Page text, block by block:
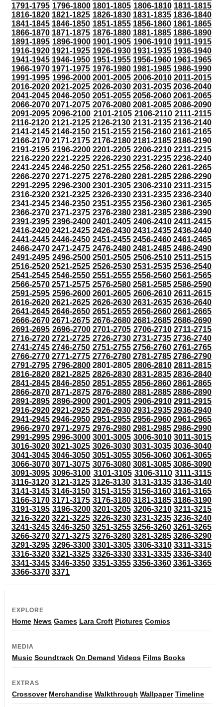
1791-1795 1796-1800 1801-1805 1806-1810 1811-1815
1816-1820 1821-1825 1826-1830 1831-1835 1836-1840
1841-1845 1846-1850 1851-1855 1856-1860 1861-1865
1866-1870 1871-1875 1876-1880 1881-1885 1886-1890
1891-1895 1896-1900 1901-1905 1906-1910 1911-1915
1916-1920 1921-1925 1926-1930 1931-1935 1936-1940
1941-1945 1946-1950 1951-1955 1956-1960 1961-1965
1966-1970 1971-1975 1976-1980 1981-1985 1986-1990
1991-1995 1996-2000 2001-2005 2006-2010 2011-2015
2016-2020 2021-2025 2026-2030 2031-2035 2036-2040
2041-2045 2046-2050 2051-2055 2056-2060 2061-2065
2066-2070 2071-2075 2076-2080 2081-2085 2086-2090
2091-2095 2096-2100 2101-2105 2106-2110 2111-2115
2116-2120 2121-2125 2126-2130 2131-2135 2136-2140
2141-2145 2146-2150 2151-2155 2156-2160 2161-2165
2166-2170 2171-2175 2176-2180 2181-2185 2186-2190
2191-2195 2196-2200 2201-2205 2206-2210 2211-2215
2216-2220 2221-2225 2226-2230 2231-2235 2236-2240
2241-2245 2246-2250 2251-2255 2256-2260 2261-2265
2266-2270 2271-2275 2276-2280 2281-2285 2286-2290
2291-2295 2296-2300 2301-2305 2306-2310 2311-2315
2316-2320 2321-2325 2326-2330 2331-2335 2336-2340
2341-2345 2346-2350 2351-2355 2356-2360 2361-2365
2366-2370 2371-2375 2376-2380 2381-2385 2386-2390
2391-2395 2396-2400 2401-2405 2406-2410 2411-2415
2416-2420 2421-2425 2426-2430 2431-2435 2436-2440
2441-2445 2446-2450 2451-2455 2456-2460 2461-2465
2466-2470 2471-2475 2476-2480 2481-2485 2486-2490
2491-2495 2496-2500 2501-2505 2506-2510 2511-2515
2516-2520 2521-2525 2526-2530 2531-2535 2536-2540
2541-2545 2546-2550 2551-2555 2556-2560 2561-2565
2566-2570 2571-2575 2576-2580 2581-2585 2586-2590
2591-2595 2596-2600 2601-2605 2606-2610 2611-2615
2616-2620 2621-2625 2626-2630 2631-2635 2636-2640
2641-2645 2646-2650 2651-2655 2656-2660 2661-2665
2666-2670 2671-2675 2676-2680 2681-2685 2686-2690
2691-2695 2696-2700 2701-2705 2706-2710 2711-2715
2716-2720 2721-2725 2726-2730 2731-2735 2736-2740
2741-2745 2746-2750 2751-2755 2756-2760 2761-2765
2766-2770 2771-2775 2776-2780 2781-2785 2786-2790
2791-2795 2796-2800 2801-2805 2806-2810 2811-2815
2816-2820 2821-2825 2826-2830 2831-2835 2836-2840
2841-2845 2846-2850 2851-2855 2856-2860 2861-2865
2866-2870 2871-2875 2876-2880 2881-2885 2886-2890
2891-2895 2896-2900 2901-2905 2906-2910 2911-2915
2916-2920 2921-2925 2926-2930 2931-2935 2936-2940
2941-2945 2946-2950 2951-2955 2956-2960 2961-2965
2966-2970 2971-2975 2976-2980 2981-2985 2986-2990
2991-2995 2996-3000 3001-3005 3006-3010 3011-3015
3016-3020 3021-3025 3026-3030 3031-3035 3036-3040
3041-3045 3046-3050 3051-3055 3056-3060 3061-3065
3066-3070 3071-3075 3076-3080 3081-3085 3086-3090
3091-3095 3096-3100 3101-3105 3106-3110 3111-3115
3116-3120 3121-3125 3126-3130 3131-3135 3136-3140
3141-3145 3146-3150 3151-3155 3156-3160 3161-3165
3166-3170 3171-3175 3176-3180 3181-3185 3186-3190
3191-3195 3196-3200 3201-3205 3206-3210 3211-3215
3216-3220 3221-3225 3226-3230 3231-3235 3236-3240
3241-3245 3246-3250 3251-3255 3256-3260 3261-3265
3266-3270 3271-3275 3276-3280 3281-3285 3286-3290
3291-3295 3296-3300 3301-3305 3306-3310 3311-3315
3316-3320 3321-3325 3326-3330 3331-3335 3336-3340
3341-3345 3346-3350 3351-3355 3356-3360 3361-3365
3366-3370 3371
EXPLORE
Home News Games Lara Croft Pictures Comics
MEDIA
Music Soundtrack On Demand Videos Films Books
EXTRAS
Crossover Merchandise Walkthrough Wallpaper Timeline